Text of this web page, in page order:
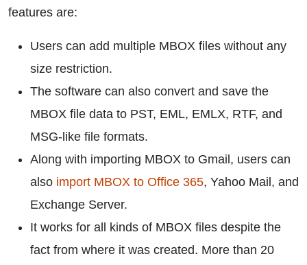
features are:
Users can add multiple MBOX files without any
size restriction.
The software can also convert and save the
MBOX file data to PST, EML, EMLX, RTF, and
MSG-like file formats.
Along with importing MBOX to Gmail, users can
also import MBOX to Office 365, Yahoo Mail, and
Exchange Server.
It works for all kinds of MBOX files despite the
fact from where it was created. More than 20